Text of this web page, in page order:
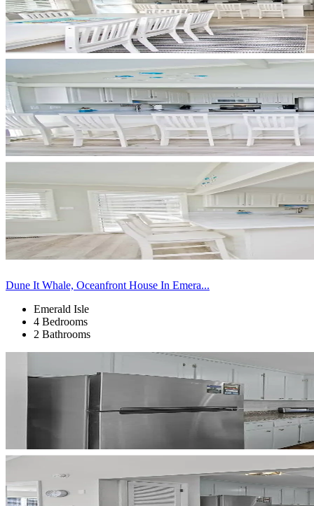
Dune It Whale, Oceanfront House In Emera...
Emerald Isle
4 Bedrooms
2 Bathrooms